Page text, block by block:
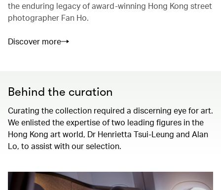
the enduring legacy of award-winning Hong Kong street
photographer Fan Ho.
Discover more
Behind the curation
Curating the collection required a discerning eye for art.
We enlisted the expertise of two leading figures in the
Hong Kong art world, Dr Henrietta Tsui-Leung and Alan
Lo, to assist with our selection.